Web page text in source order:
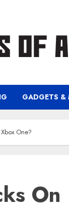
GADGETS &
One?
On